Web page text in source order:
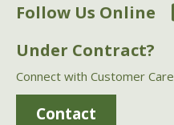
Follow Us Online
Under Contract?
Connect with Customer Care
Contact